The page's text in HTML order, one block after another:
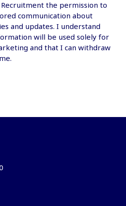
the permission to
communication about
and updates. I understand
will be used solely for
and that I can withdraw